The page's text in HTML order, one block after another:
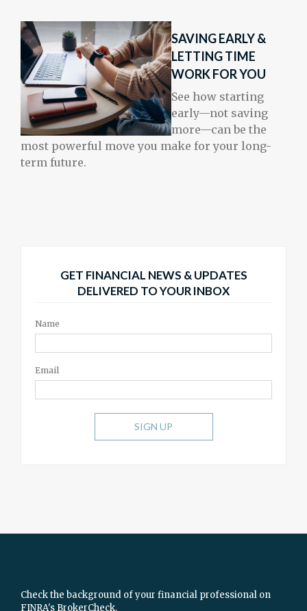
SAVING EARLY &
LETTING TIME
WORK FOR YOU
See how starting
early—not saving
more—can be the
most powerful move you make for your long-
term future.
GET FINANCIAL NEWS & UPDATES
DELIVERED TO YOUR INBOX
Name
Email
SIGN UP
Check the background of your financial professional on
FINRA's BrokerCheck.